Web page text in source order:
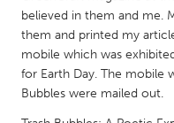
Baltimore, MD
Burlingame-San Mateo, CA
Chicago, IL
believed in them and me.
them and printed my
mobile which was
for Earth Day. The mobile
Bubbles were mailed out.